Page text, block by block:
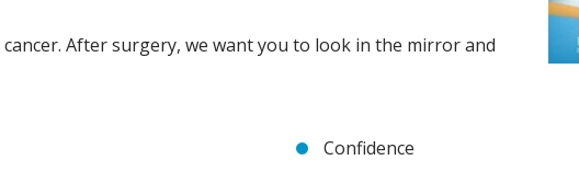
After surgery, we want you to look in the mirror and
Confidence